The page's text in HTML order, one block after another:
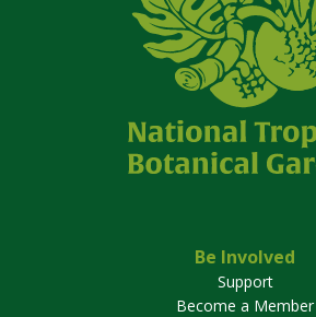
Be Involved
Support
Become a Member